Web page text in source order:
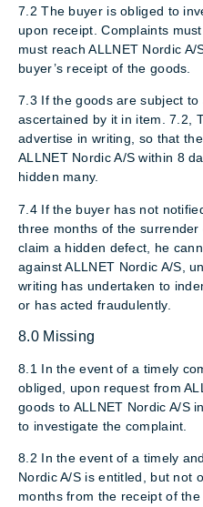
7.2 The buyer is obliged to
upon receipt. Complaints
must reach ALLNET Nordic
buyer’s receipt of the goods.
7.3 If the goods are subject
ascertained by it in item. 7.2,
advertise in writing, so that
ALLNET Nordic A/S within 8
hidden many.
7.4 If the buyer has not
three months of the
claim a hidden defect, he
against ALLNET Nordic A/S,
writing has undertaken to
or has acted fraudulently.
8.0 Missing
8.1 In the event of a timely
obliged, upon request from
goods to ALLNET Nordic A/S
to investigate the complaint.
8.2 In the event of a timely
Nordic A/S is entitled, but not
months from the receipt of